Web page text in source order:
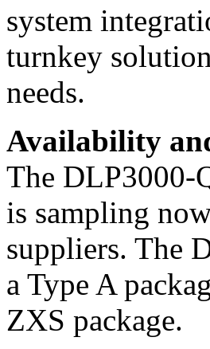
system
turnkey
needs.
Availability
The DLP3000-
is sampling
suppliers. The
a Type A
ZXS package.